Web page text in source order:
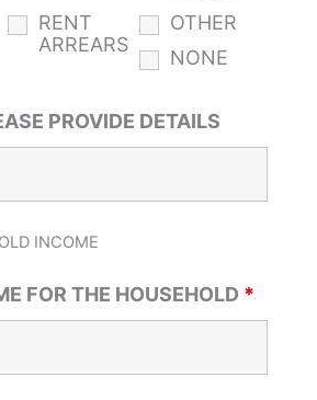
RENT
ARREARS
OTHER
NONE
PROVIDE DETAILS
INCOME
FOR THE HOUSEHOLD *